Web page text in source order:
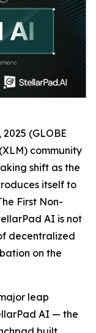
(GLOBE
community
shift as the
itself to
First Non-
AI is not
decentralized
on the
leap
AI — the